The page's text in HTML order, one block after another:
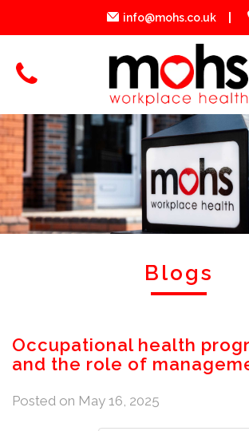
info@mohs.co.uk
Blogs
Occupational health
and the role of
Posted on May 16, 2025